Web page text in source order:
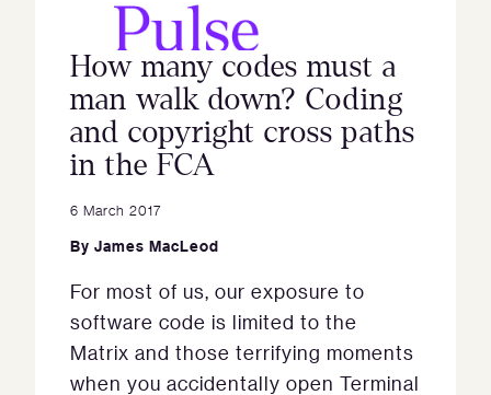
How many codes must a
man walk down? Coding
and copyright cross paths
in the FCA
6 March 2017
By James MacLeod
For most of us, our exposure to
software code is limited to the
Matrix and those terrifying moments
when you accidentally open Terminal